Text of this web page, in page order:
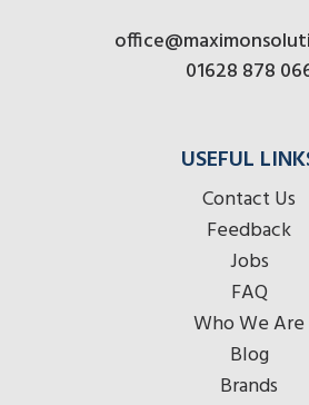
01628 878
USEFUL
Contact Us
Feedback
Jobs
FAQ
Who We Are
Blog
Brands